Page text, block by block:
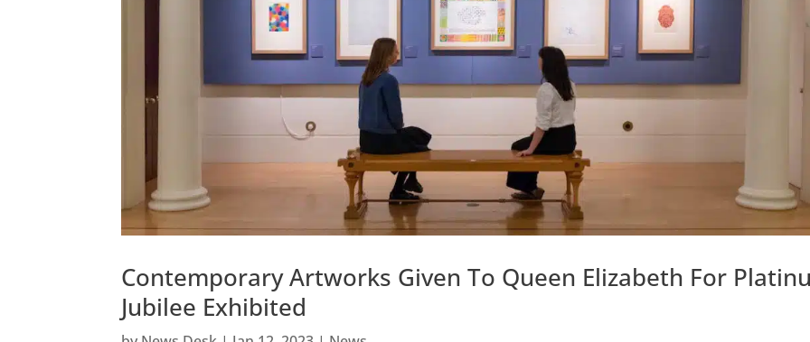
Contemporary Artworks Given To Queen Elizabeth For
Jubilee Exhibited